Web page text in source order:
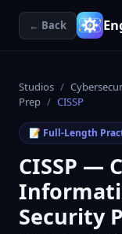
← Back
Studios /
Prep / CISSP
📝 Full-Length
CISSP —
Security